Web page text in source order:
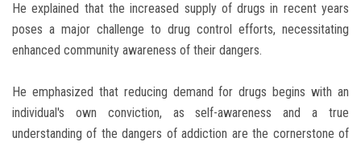
He explained that the increased supply of drugs in recent years
poses a major challenge to drug control efforts, necessitating
enhanced community awareness of their dangers.
He emphasized that reducing demand for drugs begins with an
individual's own conviction, as self-awareness and a true
understanding of the dangers of addiction are the cornerstone of